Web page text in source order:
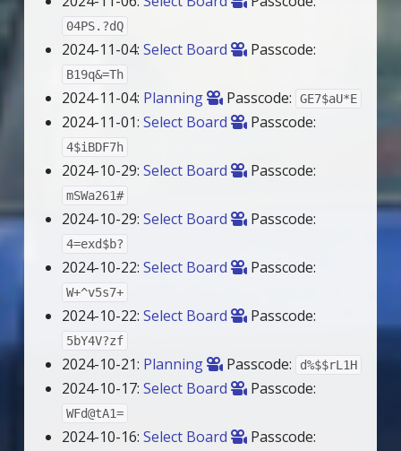
04PS.?dQ
2024-11-04:Select Board Passcode:
B19q&=Th
2024-11-04: Planning Passcode: GE7$aU*E
2024-11-01:Select Board Passcode:
4$iBDF7h
2024-10-29:Select Board Passcode:
mSWa261#
2024-10-29:Select Board Passcode:
4=exd$b?
2024-10-22:Select Board Passcode:
W+^v5s7+
2024-10-22:Select Board Passcode:
5bY4V?zf
2024-10-21: Planning Passcode: d%$$rL1H
2024-10-17:Select Board Passcode:
WFd@tA1=
2024-10-16:Select Board Passcode: